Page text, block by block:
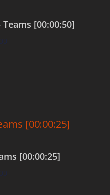
[00:00:50]
[00:00:25]